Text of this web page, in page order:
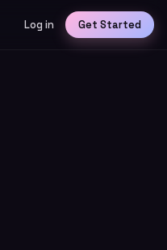
Log in Get Started